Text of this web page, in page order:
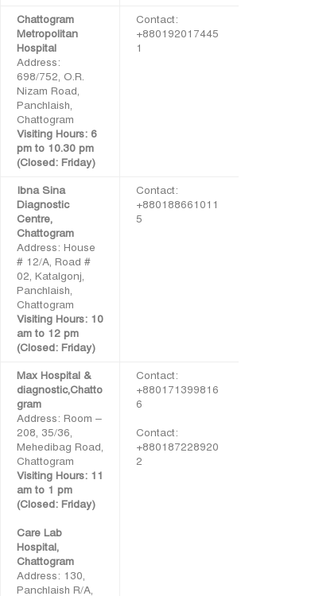
Chattogram
Metropolitan
Hospital
Address:
698/752, O.R.
Nizam Road,
Panchlaish,
Chattogram
Visiting Hours: 6
pm to 10.30 pm
(Closed: Friday)
Contact:
+880192017445
1
Ibna Sina
Diagnostic
Centre,
Chattogram
Address: House
# 12/A, Road #
02, Katalgonj,
Panchlaish,
Chattogram
Visiting Hours: 10
am to 12 pm
(Closed: Friday)
Contact:
+880188661011
5
Max Hospital &
diagnostic,Chatto
gram
Address: Room –
208, 35/36,
Mehedibag Road,
Chattogram
Visiting Hours: 11
am to 1 pm
(Closed: Friday)
Care Lab
Hospital,
Chattogram
Address: 130,
Panchlaish R/A,
Contact:
+880171399816
6
Contact:
+880187228920
2